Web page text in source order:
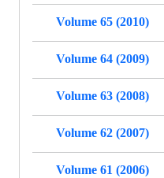
Volume 65 (2010)
Volume 64 (2009)
Volume 63 (2008)
Volume 62 (2007)
Volume 61 (2006)